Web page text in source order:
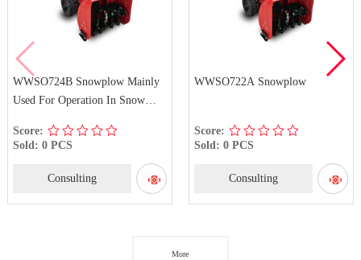
WWSO724B Snowplow Mainly
Used For Operation In Snow
Score:
Sold: 0 PCS
Consulting
WWSO722A Snowplow
Score:
Sold: 0 PCS
Consulting
More